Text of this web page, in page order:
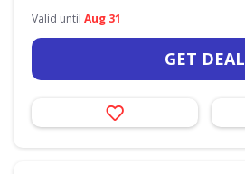
Valid until Aug 31
GET DEAL